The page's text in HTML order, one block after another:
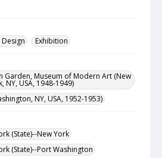
Exhibition
Garden, Museum of Modern Art (New
NY, USA, 1948-1949)
NY, USA, 1952-1953)
(State)--New York
(State)--Port Washington